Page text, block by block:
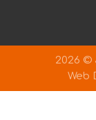
2026 ©
Web